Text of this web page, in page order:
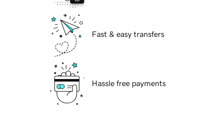
Fast & easy transfers
Hassle free payments